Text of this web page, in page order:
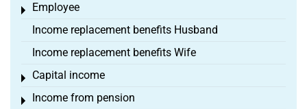
Employee
Toggle menu
Income replacement benefits Husband
Income replacement benefits Wife
Capital income
Toggle menu
Income from pension
Toggle menu